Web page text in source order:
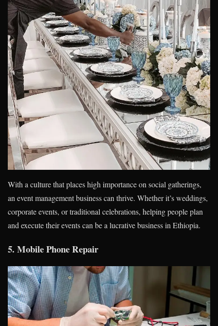
With a culture that places high importance on social gatherings,
an event management business can thrive. Whether it’s weddings,
corporate events, or traditional celebrations, helping people plan
and execute their events can be a lucrative business in Ethiopia.
5. Mobile Phone Repair